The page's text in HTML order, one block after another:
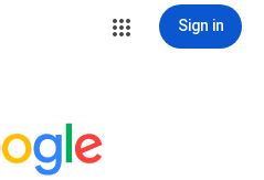
Sign in